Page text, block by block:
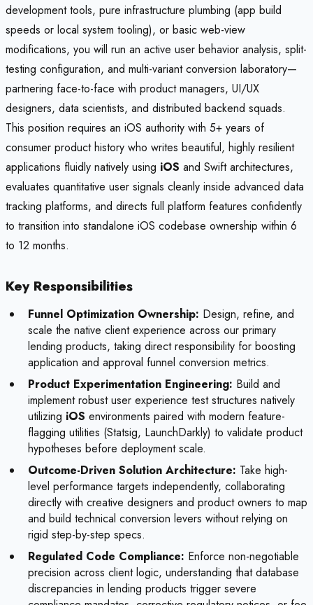
development tools, pure infrastructure plumbing (app build
speeds or local system tooling), or basic web-view
modifications, you will run an active user behavior analysis, split-
testing configuration, and multi-variant conversion laboratory—
partnering face-to-face with product managers, UI/UX
designers, data scientists, and distributed backend squads.
This position requires an iOS authority with 5+ years of
consumer product history who writes beautiful, highly resilient
applications fluidly natively using iOS and Swift architectures,
evaluates quantitative user signals cleanly inside advanced data
tracking platforms, and directs full platform features confidently
to transition into standalone iOS codebase ownership within 6
to 12 months.
Key Responsibilities
Funnel Optimization Ownership: Design, refine, and
scale the native client experience across our primary
lending products, taking direct responsibility for boosting
application and approval funnel conversion metrics.
Product Experimentation Engineering: Build and
implement robust user experience test structures natively
utilizing iOS environments paired with modern feature-
flagging utilities (Statsig, LaunchDarkly) to validate product
hypotheses before deployment scale.
Outcome-Driven Solution Architecture: Take high-
level performance targets independently, collaborating
directly with creative designers and product owners to map
and build technical conversion levers without relying on
rigid step-by-step specs.
Regulated Code Compliance: Enforce non-negotiable
precision across client logic, understanding that database
discrepancies in lending products trigger severe